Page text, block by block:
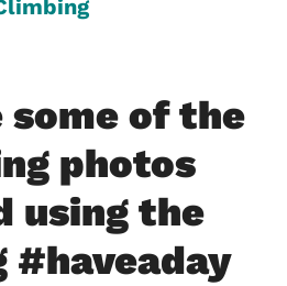
some of the
photos
using the
#haveaday